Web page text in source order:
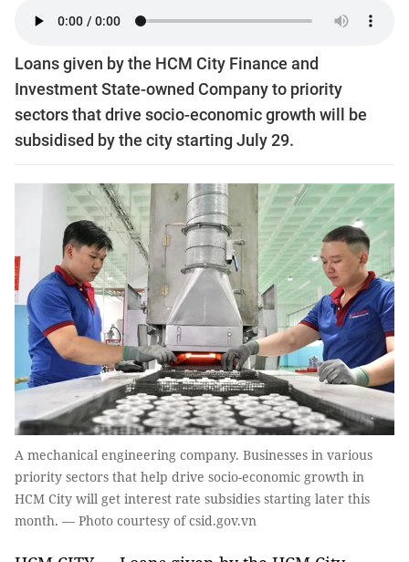
Loans given by the HCM City Finance and
Investment State-owned Company to priority
sectors that drive socio-economic growth will be
subsidised by the city starting July 29.
A mechanical engineering company. Businesses in various
priority sectors that help drive socio-economic growth in
HCM City will get interest rate subsidies starting later this
month. — Photo courtesy of csid.gov.vn